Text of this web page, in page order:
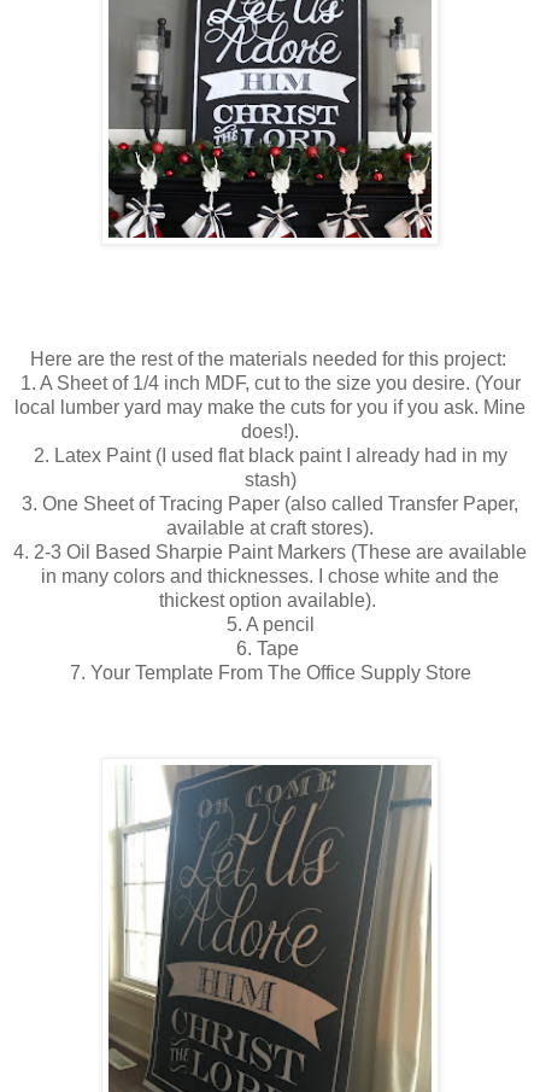
Here are the rest of the materials needed for this project:
1. A Sheet of 1/4 inch MDF, cut to the size you desire. (Your
local lumber yard may make the cuts for you if you ask. Mine
does!).
2. Latex Paint (I used flat black paint I already had in my
stash)
3. One Sheet of Tracing Paper (also called Transfer Paper,
available at craft stores).
4. 2-3 Oil Based Sharpie Paint Markers (These are available
in many colors and thicknesses. I chose white and the
thickest option available).
5. A pencil
6. Tape
7. Your Template From The Office Supply Store